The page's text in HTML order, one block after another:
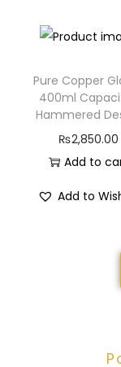
Pure Copper
400ml
Hammered
₨2,850.00
Add to
Add to